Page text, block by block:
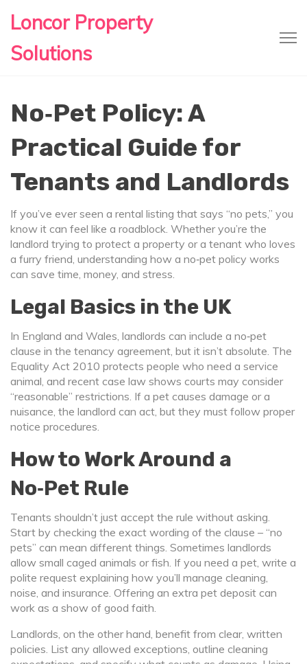
Loncor Property
Solutions
No‑Pet Policy: A
Practical Guide for
Tenants and Landlords
If you’ve ever seen a rental listing that says “no pets,” you
know it can feel like a roadblock. Whether you’re the
landlord trying to protect a property or a tenant who loves
a furry friend, understanding how a no‑pet policy works
can save time, money, and stress.
Legal Basics in the UK
In England and Wales, landlords can include a no‑pet
clause in the tenancy agreement, but it isn’t absolute. The
Equality Act 2010 protects people who need a service
animal, and recent case law shows courts may consider
“reasonable” restrictions. If a pet causes damage or a
nuisance, the landlord can act, but they must follow proper
notice procedures.
How to Work Around a
No‑Pet Rule
Tenants shouldn’t just accept the rule without asking.
Start by checking the exact wording of the clause – “no
pets” can mean different things. Sometimes landlords
allow small caged animals or fish. If you need a pet, write a
polite request explaining how you’ll manage cleaning,
noise, and insurance. Offering an extra pet deposit can
work as a show of good faith.
Landlords, on the other hand, benefit from clear, written
policies. List any allowed exceptions, outline cleaning